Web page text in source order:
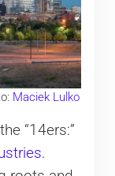
Maciek Lulko
“14ers:”
.